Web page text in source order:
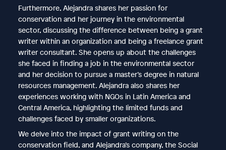
Furthermore, Alejandra shares her passion for
conservation and her journey in the environmental
sector, discussing the difference between being a grant
writer within an organization and being a freelance grant
writer consultant. She opens up about the challenges
she faced in finding a job in the environmental sector
and her decision to pursue a master’s degree in natural
resources management. Alejandra also shares her
experiences working with NGOs in Latin America and
Central America, highlighting the limited funds and
challenges faced by smaller organizations.
We delve into the impact of grant writing on the
conservation field, and Alejandra’s company, the Social